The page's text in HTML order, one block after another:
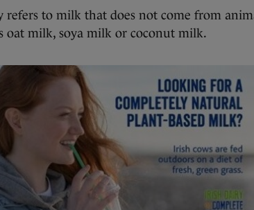
refers to milk that does not come from
oat milk, soya milk or coconut milk.